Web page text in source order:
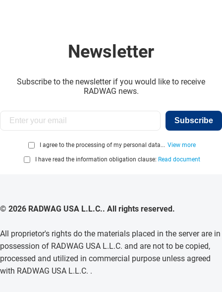
Newsletter
Subscribe to the newsletter if you would like to receive
RADWAG news.
Subscribe
I agree to the processing of my personal data... View more
I have read the information obligation clause: Read document
© 2026 RADWAG USA L.L.C.. All rights reserved.
All proprietor's rights do the materials placed in the server are in
possession of RADWAG USA L.L.C. and are not to be copied,
processed and utilized in commercial purpose unless agreed
with RADWAG USA L.L.C. .